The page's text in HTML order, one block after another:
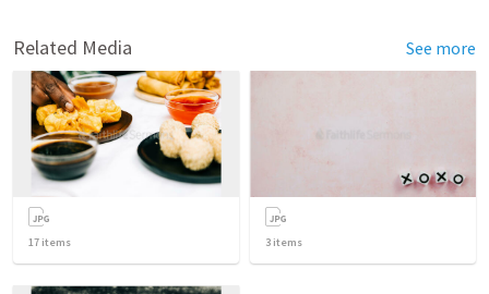
Related Media See more
17 items 3 items